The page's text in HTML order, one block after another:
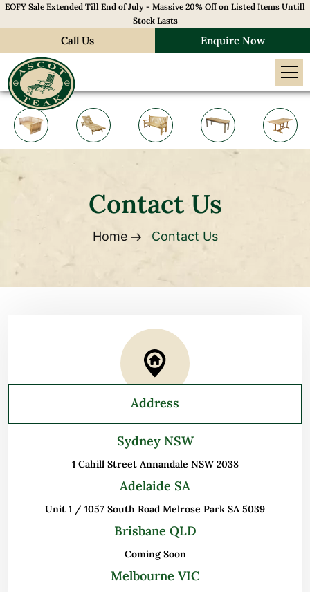
EOFY Sale Extended Till End of July - Massive 20% Off on Listed Items Untill
Stock Lasts
Call Us Enquire Now
Contact Us
Home Contact Us
Address
Sydney NSW
1 Cahill Street Annandale NSW 2038
Adelaide SA
Unit 1 / 1057 South Road Melrose Park SA 5039
Brisbane QLD
Coming Soon
Melbourne VIC